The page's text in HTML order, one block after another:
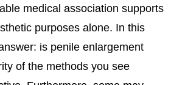
medical association supports
purposes alone. In this
is penile enlargement
of the methods you see